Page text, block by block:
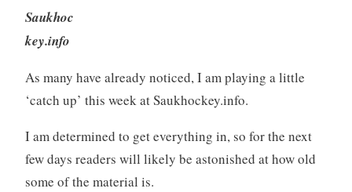
Saukhoc
key.info
As many have already noticed, I am playing a little
‘catch up’ this week at Saukhockey.info.
I am determined to get everything in, so for the next
few days readers will likely be astonished at how old
some of the material is.